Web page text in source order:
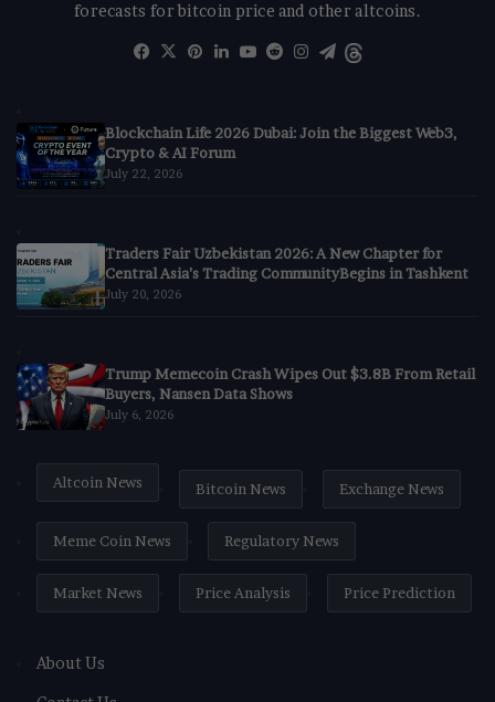
forecasts for bitcoin price and other altcoins.
Facebook
X Pinterest
LinkedIn
YouTube
RedditInstagram
Telegram
Blockchain Life 2026 Dubai: Join the Biggest Web3,
Crypto & AI Forum
July 22, 2026
Traders Fair Uzbekistan 2026: A New Chapter for
Central Asia’s Trading CommunityBegins in Tashkent
July 20, 2026
Trump Memecoin Crash Wipes Out $3.8B From Retail
Buyers, Nansen Data Shows
July 6, 2026
Altcoin News Bitcoin News Exchange News
Meme Coin News Regulatory News
Market News Price Analysis Price Prediction
About Us